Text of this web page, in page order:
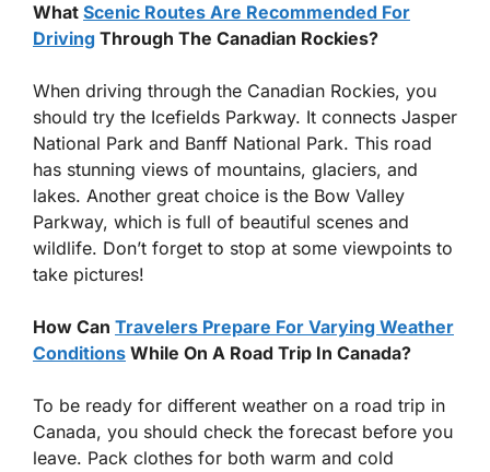
What Scenic Routes Are Recommended For
Driving Through The Canadian Rockies?
When driving through the Canadian Rockies, you
should try the Icefields Parkway. It connects Jasper
National Park and Banff National Park. This road
has stunning views of mountains, glaciers, and
lakes. Another great choice is the Bow Valley
Parkway, which is full of beautiful scenes and
wildlife. Don’t forget to stop at some viewpoints to
take pictures!
How Can Travelers Prepare For Varying Weather
Conditions While On A Road Trip In Canada?
To be ready for different weather on a road trip in
Canada, you should check the forecast before you
leave. Pack clothes for both warm and cold